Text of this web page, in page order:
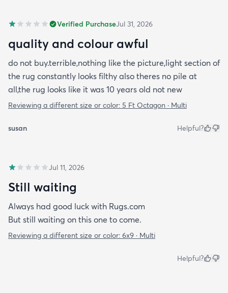
Verified PurchaseJul 31, 2026
quality and colour awful
do not buy.terrible,nothing like the picture,light section of
the rug constantly looks filthy also theres no pile at
all,the rug looks like it was 10 years old not new
Reviewing a different size or color: 5 Ft Octagon · Multi
susan Helpful?
Jul 11, 2026
Still waiting
Always had good luck with Rugs.com
But still waiting on this one to come.
Reviewing a different size or color: 6x9 · Multi
Helpful?